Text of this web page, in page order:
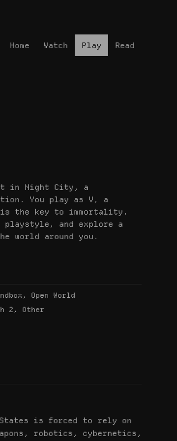
Home Watch Play Read
in Night City, a
You play as V, a
is the key to immortality.
playstyle, and explore a
world around you.
Open World
2, Other
States is forced to rely on
robotics, cybernetics,